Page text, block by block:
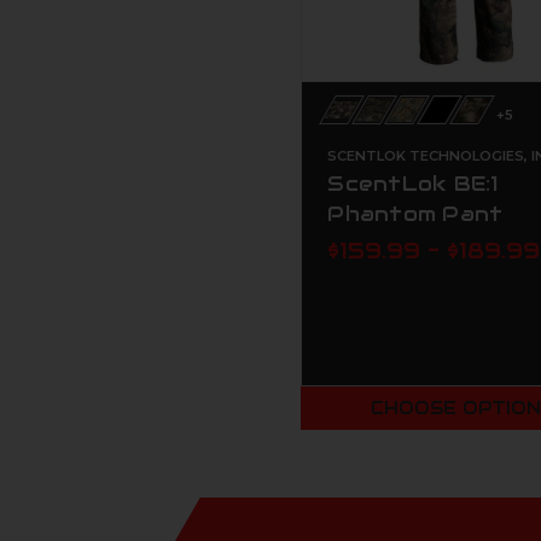
+5
SCENTLOK TECHNOLOGIES,
ScentLok BE:1
Phantom Pant
$159.99 - $189.99
CHOOSE